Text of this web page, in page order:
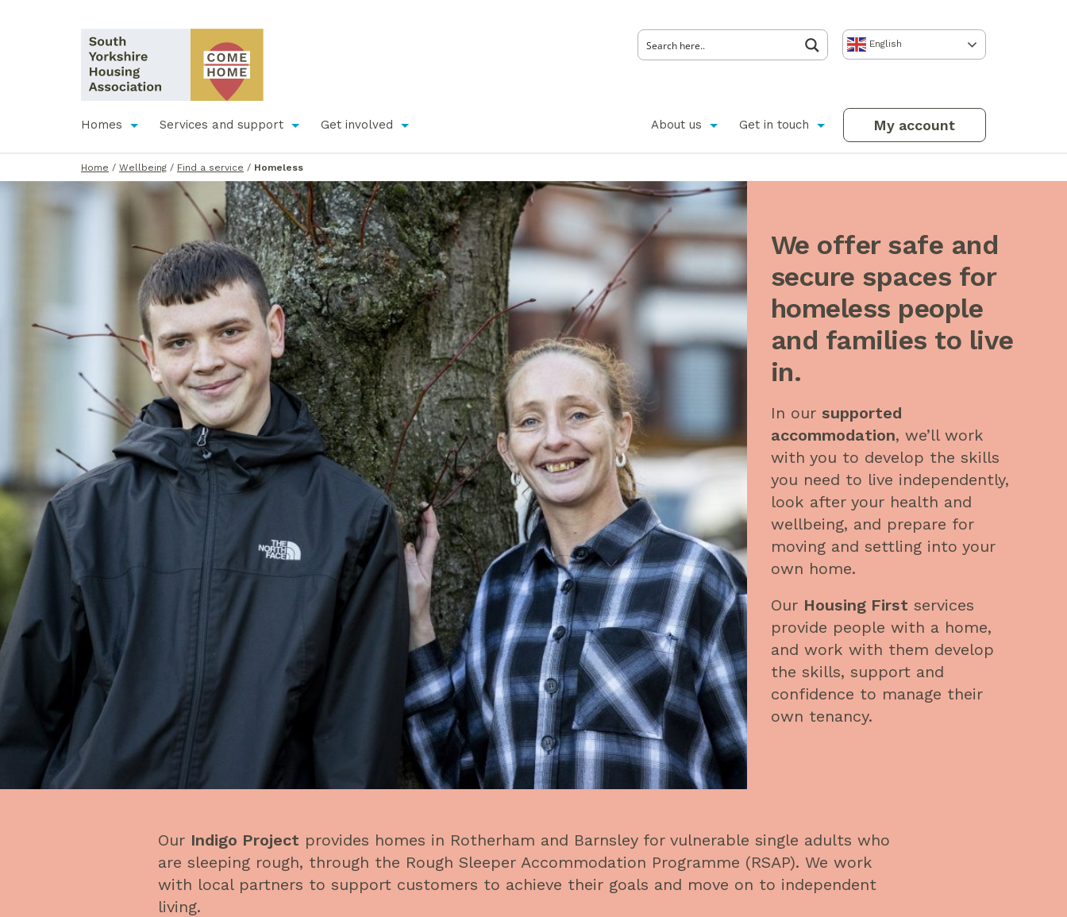
English
Homes Services and support Get involved About us Get in touch My account
Home / Wellbeing / Find a service / Homeless
We offer safe and
secure spaces for
homeless people
and families to live
in.
In our supported
accommodation, we’ll work
with you to develop the skills
you need to live independently,
look after your health and
wellbeing, and prepare for
moving and settling into your
own home.
Our Housing First services
provide people with a home,
and work with them develop
the skills, support and
confidence to manage their
own tenancy.
Our Indigo Project provides homes in Rotherham and Barnsley for vulnerable single adults who
are sleeping rough, through the Rough Sleeper Accommodation Programme (RSAP). We work
with local partners to support customers to achieve their goals and move on to independent
living.